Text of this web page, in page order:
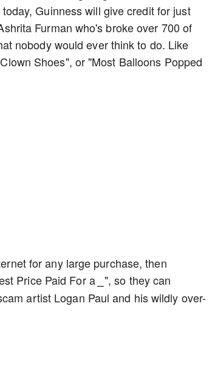
Guinness will give credit for just
Furman who's broke over 700 of
nobody would ever think to do. Like
Shoes", or "Most Balloons Popped
for any large purchase, then
Price Paid For a
", so they can
artist Logan Paul and his wildly over-